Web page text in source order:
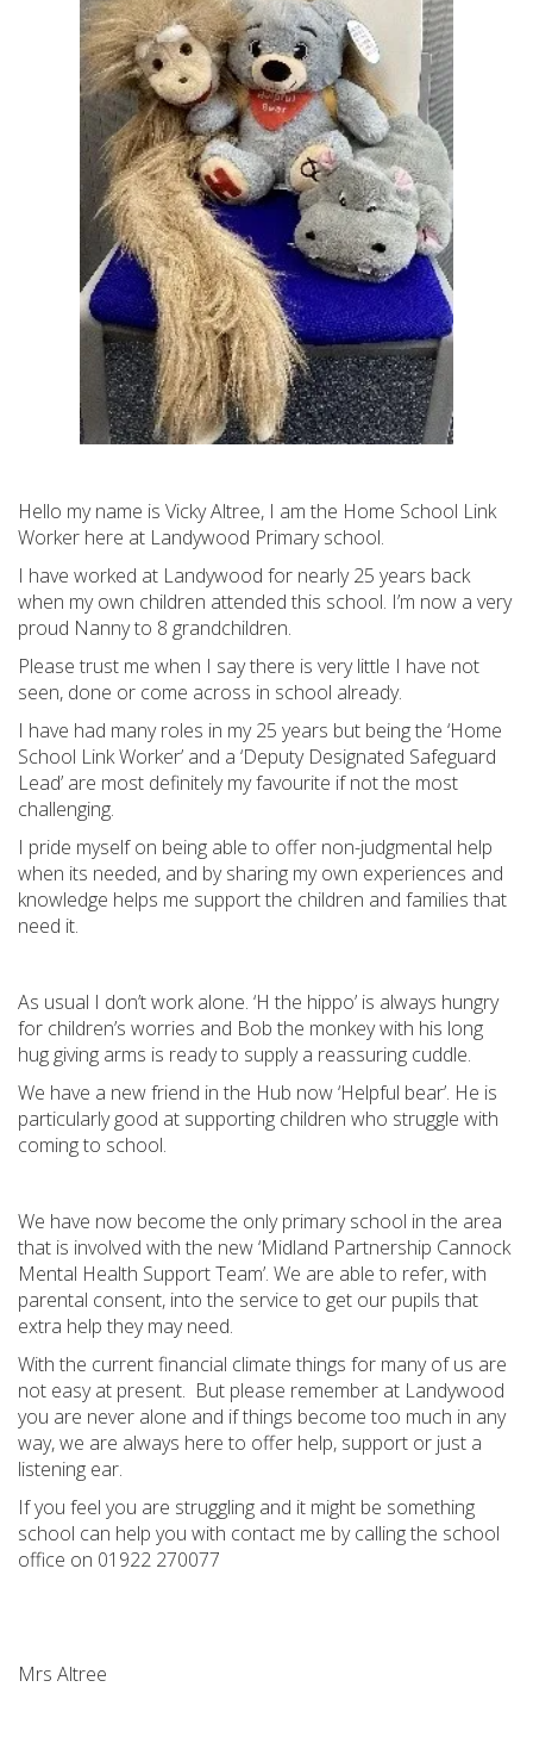
Hello my name is Vicky Altree, I am the Home School Link
Worker here at Landywood Primary school.
I have worked at Landywood for nearly 25 years back
when my own children attended this school. I’m now a very
proud Nanny to 8 grandchildren.
Please trust me when I say there is very little I have not
seen, done or come across in school already.
I have had many roles in my 25 years but being the ‘Home
School Link Worker’ and a ‘Deputy Designated Safeguard
Lead’ are most definitely my favourite if not the most
challenging.
I pride myself on being able to offer non-judgmental help
when its needed, and by sharing my own experiences and
knowledge helps me support the children and families that
need it.
As usual I don’t work alone. ‘H the hippo’ is always hungry
for children’s worries and Bob the monkey with his long
hug giving arms is ready to supply a reassuring cuddle.
We have a new friend in the Hub now ‘Helpful bear’. He is
particularly good at supporting children who struggle with
coming to school.
We have now become the only primary school in the area
that is involved with the new ‘Midland Partnership Cannock
Mental Health Support Team’. We are able to refer, with
parental consent, into the service to get our pupils that
extra help they may need.
With the current financial climate things for many of us are
not easy at present. But please remember at Landywood
you are never alone and if things become too much in any
way, we are always here to offer help, support or just a
listening ear.
If you feel you are struggling and it might be something
school can help you with contact me by calling the school
office on 01922 270077
Mrs Altree